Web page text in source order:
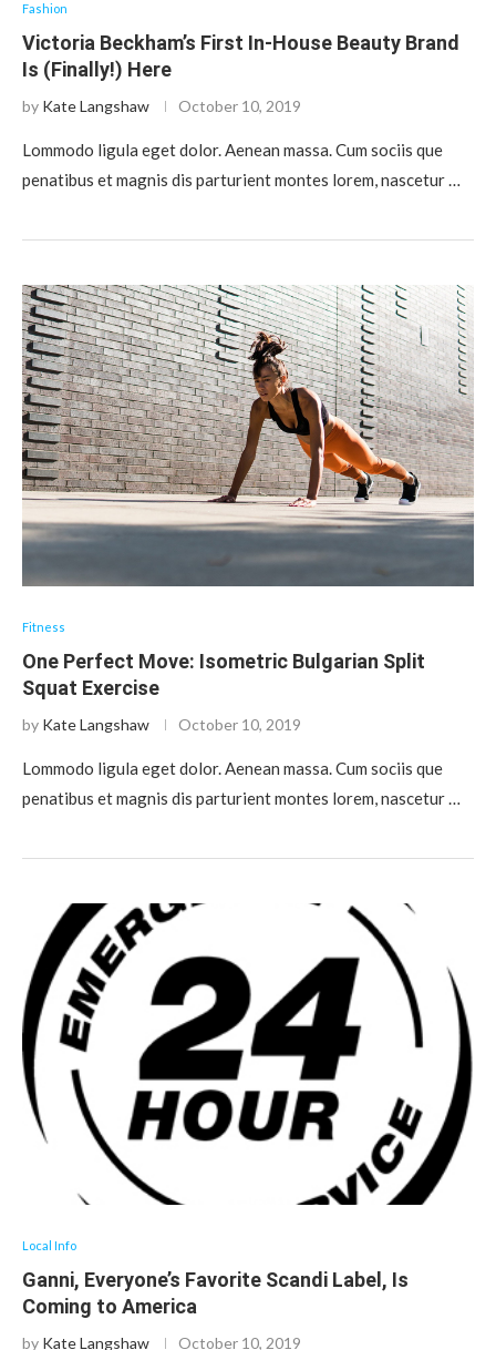
Fashion
Victoria Beckham’s First In-House Beauty Brand
Is (Finally!) Here
by Kate Langshaw October 10, 2019
Lommodo ligula eget dolor. Aenean massa. Cum sociis que
penatibus et magnis dis parturient montes lorem, nascetur …
Fitness
One Perfect Move: Isometric Bulgarian Split
Squat Exercise
by Kate Langshaw October 10, 2019
Lommodo ligula eget dolor. Aenean massa. Cum sociis que
penatibus et magnis dis parturient montes lorem, nascetur …
Local Info
Ganni, Everyone’s Favorite Scandi Label, Is
Coming to America
by Kate Langshaw October 10, 2019